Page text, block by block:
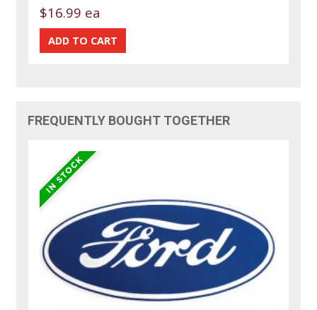
$16.99 ea
FREQUENTLY BOUGHT TOGETHER